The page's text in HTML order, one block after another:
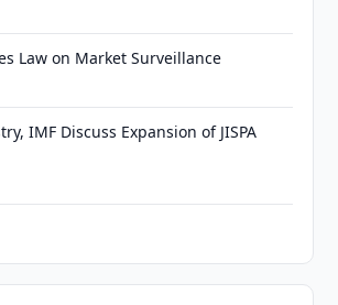
Law on Market Surveillance
IMF Discuss Expansion of JISPA